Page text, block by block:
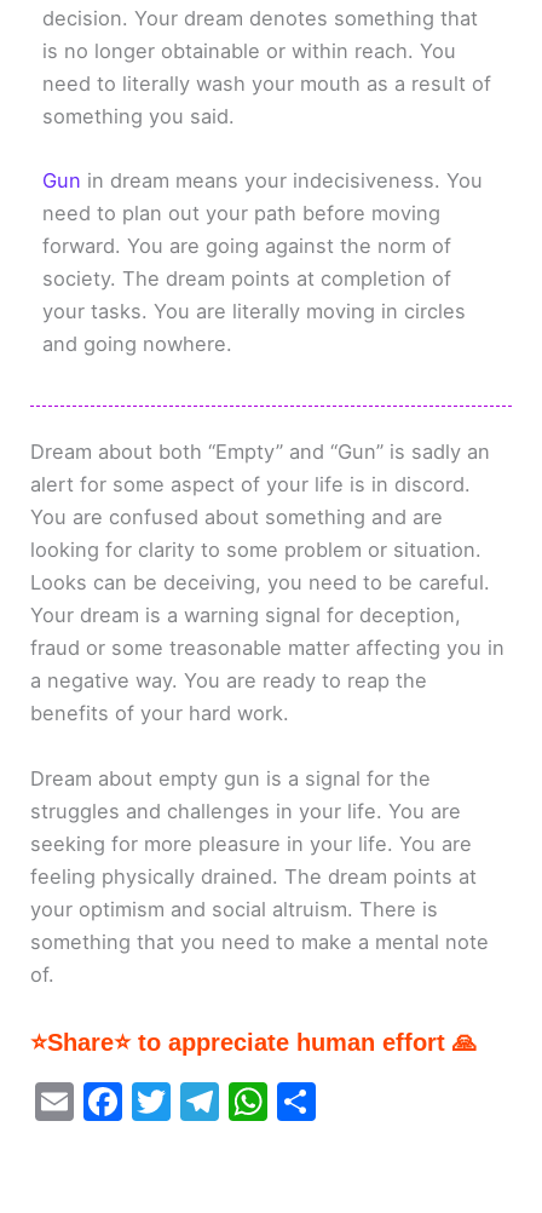
decision. Your dream denotes something that
is no longer obtainable or within reach. You
need to literally wash your mouth as a result of
something you said.
Gun in dream means your indecisiveness. You
need to plan out your path before moving
forward. You are going against the norm of
society. The dream points at completion of
your tasks. You are literally moving in circles
and going nowhere.
Dream about both “Empty” and “Gun” is sadly an
alert for some aspect of your life is in discord.
You are confused about something and are
looking for clarity to some problem or situation.
Looks can be deceiving, you need to be careful.
Your dream is a warning signal for deception,
fraud or some treasonable matter affecting you in
a negative way. You are ready to reap the
benefits of your hard work.
Dream about empty gun is a signal for the
struggles and challenges in your life. You are
seeking for more pleasure in your life. You are
feeling physically drained. The dream points at
your optimism and social altruism. There is
something that you need to make a mental note
of.
⭐Share⭐ to appreciate human effort 🙏
E
F
T
T
W